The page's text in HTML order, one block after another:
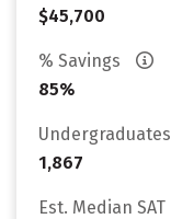
$45,700
% Savings
85%
Undergraduates
1,867
Est. Median SAT